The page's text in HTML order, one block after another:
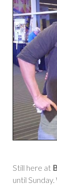
Still here at
until